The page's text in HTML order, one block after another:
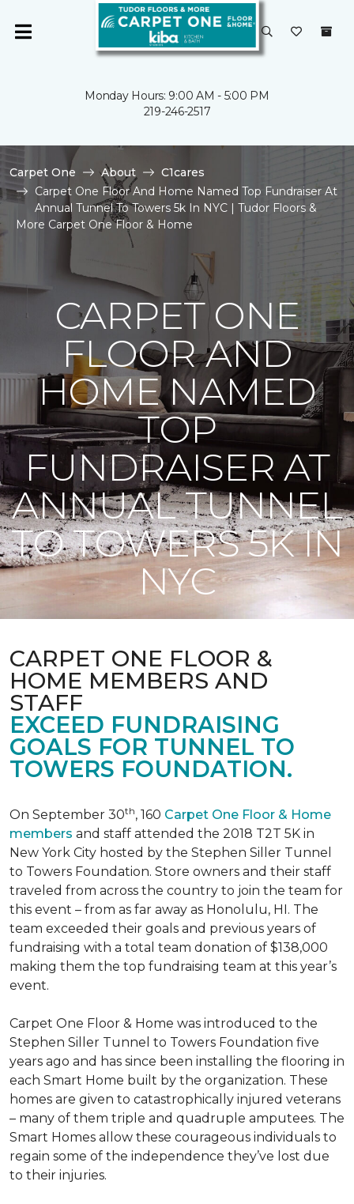
Monday Hours: 9:00 AM - 5:00 PM
219-246-2517
Carpet One About
C1cares
Carpet One Floor And Home Named Top Fundraiser At
Annual Tunnel To Towers 5k In NYC | Tudor Floors &
More Carpet One Floor & Home
CARPET ONE
FLOOR AND
HOME NAMED
TOP
FUNDRAISER AT
ANNUAL TUNNEL
TO TOWERS 5K IN
NYC
CARPET ONE FLOOR &
HOME MEMBERS AND
STAFF
EXCEED FUNDRAISING
GOALS FOR TUNNEL TO
TOWERS FOUNDATION.
On September 30th, 160 Carpet One Floor & Home
members and staff attended the 2018 T2T 5K in
New York City hosted by the Stephen Siller Tunnel
to Towers Foundation. Store owners and their staff
traveled from across the country to join the team for
this event – from as far away as Honolulu, HI. The
team exceeded their goals and previous years of
fundraising with a total team donation of $138,000
making them the top fundraising team at this year’s
event.
Carpet One Floor & Home was introduced to the
Stephen Siller Tunnel to Towers Foundation five
years ago and has since been installing the flooring in
each Smart Home built by the organization. These
homes are given to catastrophically injured veterans
– many of them triple and quadruple amputees. The
Smart Homes allow these courageous individuals to
regain some of the independence they’ve lost due
to their injuries.